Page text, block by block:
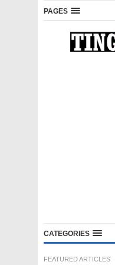
PAGES
CATEGORIES
FEATURED ARTICLES